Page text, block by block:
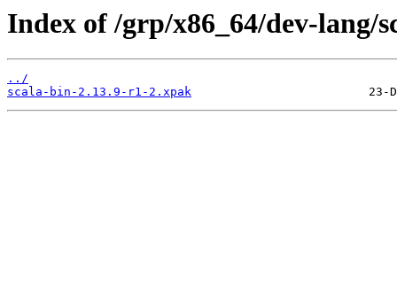
Index of /grp/x86_64/dev-lang/
../
scala-bin-2.13.9-r1-2.xpak